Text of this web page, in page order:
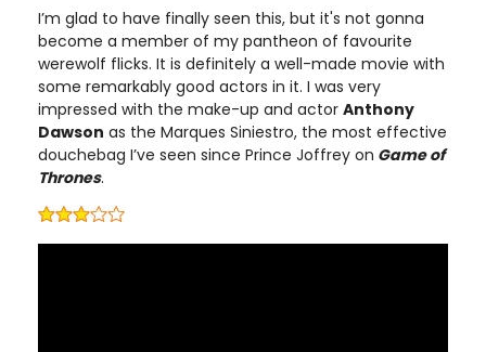
I’m glad to have finally seen this, but it's not gonna
become a member of my pantheon of favourite
werewolf flicks. It is definitely a well-made movie with
some remarkably good actors in it. I was very
impressed with the make-up and actor Anthony
Dawson as the Marques Siniestro, the most effective
douchebag I’ve seen since Prince Joffrey on Game of
Thrones.